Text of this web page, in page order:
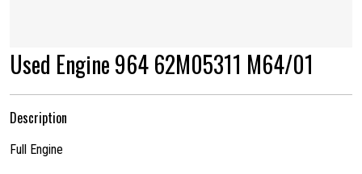
Used Engine 964 62M05311 M64/01
Description
Full Engine